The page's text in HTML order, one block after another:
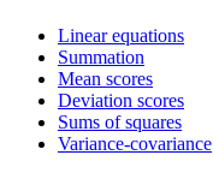
Linear equations
Summation
Mean scores
Deviation scores
Sums of squares
Variance-covariance